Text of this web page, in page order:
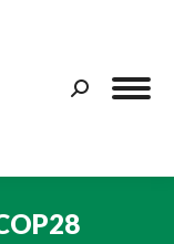
Search: